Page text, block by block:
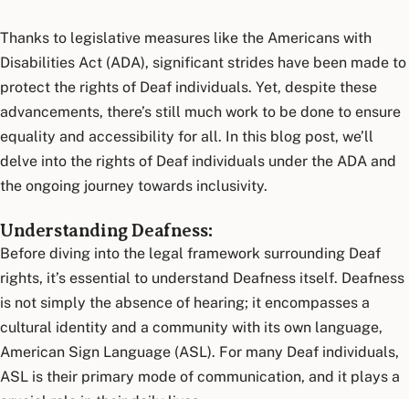
Thanks to legislative measures like the Americans with
Disabilities Act (ADA), significant strides have been made to
protect the rights of Deaf individuals. Yet, despite these
advancements, there’s still much work to be done to ensure
equality and accessibility for all. In this blog post, we’ll
delve into the rights of Deaf individuals under the ADA and
the ongoing journey towards inclusivity.
Understanding Deafness:
Before diving into the legal framework surrounding Deaf
rights, it’s essential to understand Deafness itself. Deafness
is not simply the absence of hearing; it encompasses a
cultural identity and a community with its own language,
American Sign Language (ASL). For many Deaf individuals,
ASL is their primary mode of communication, and it plays a